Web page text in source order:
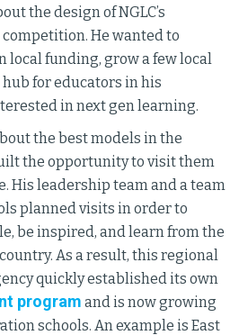
the design of NGLC’s
He wanted to
local funding, grow a few local
hub for educators in his
in next gen learning.
the best models in the
the opportunity to visit them
His leadership team and a team
planned visits in order to
be inspired, and learn from the
As a result, this regional
quickly established its own
program and is now growing
schools. An example is East